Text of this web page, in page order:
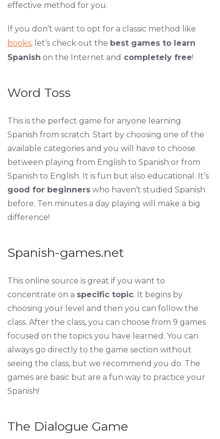
effective method for you.
If you don’t want to opt for a classic method like
books, let’s check out the best games to learn
Spanish on the Internet and completely free!
Word Toss
This is the perfect game for anyone learning
Spanish from scratch. Start by choosing one of the
available categories and you will have to choose
between playing from English to Spanish or from
Spanish to English. It is fun but also educational. It’s
good for beginners who haven’t studied Spanish
before. Ten minutes a day playing will make a big
difference!
Spanish-games.net
This online source is great if you want to
concentrate on a specific topic. It begins by
choosing your level and then you can follow the
class. After the class, you can choose from 9 games
focused on the topics you have learned. You can
always go directly to the game section without
seeing the class, but we recommend you do. The
games are basic but are a fun way to practice your
Spanish!
The Dialogue Game